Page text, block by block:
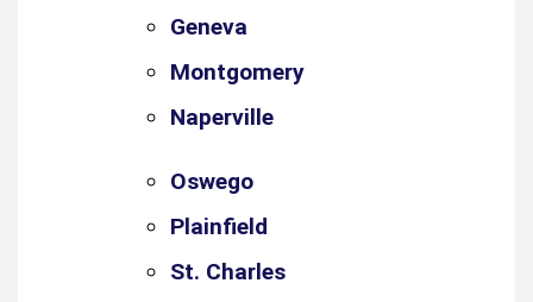
Geneva
Montgomery
Naperville
Oswego
Plainfield
St. Charles